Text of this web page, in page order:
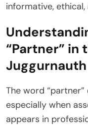
informative, ethical,
“Partner” in
Juggurnauth
The word
especially when
appears in